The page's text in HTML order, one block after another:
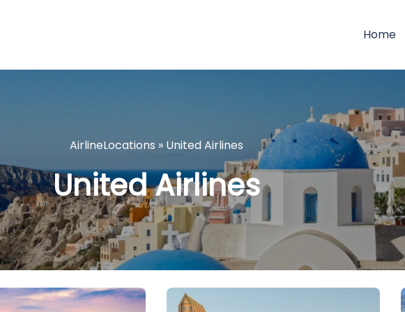
Home
AirlineLocations » United Airlines
United Airlines